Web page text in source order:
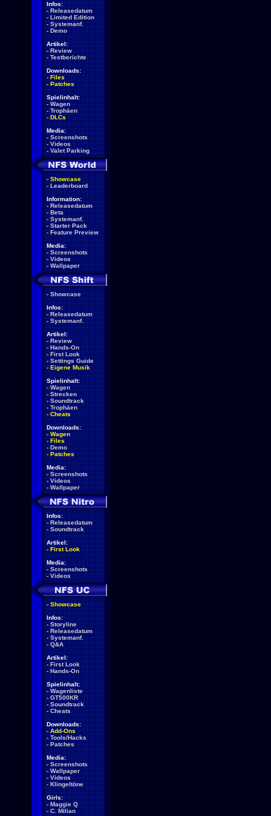
Infos:
- Releasedatum
- Limited Edition
- Systemanf.
- Demo
Artikel:
- Review
- Testberichte
Downloads:
- Files
- Patches
Spielinhalt:
- Wagen
- Trophäen
- DLCs
Media:
- Screenshots
- Videos
- Valet Parking
- Showcase
- Leaderboard
Information:
- Releasedatum
- Beta
- Systemanf.
- Starter Pack
- Feature Preview
Media:
- Screenshots
- Videos
- Wallpaper
- Showcase
Infos:
- Releasedatum
- Systemanf.
Artikel:
- Review
- Hands-On
- First Look
- Settings Guide
- Eigene Musik
Spielinhalt:
- Wagen
- Strecken
- Soundtrack
- Trophäen
- Cheats
Downloads:
- Wagen
- Files
- Demo
- Patches
Media:
- Screenshots
- Videos
- Wallpaper
Infos:
- Releasedatum
- Soundtrack
Artikel:
- First Look
Media:
- Screenshots
- Videos
- Showcase
Infos:
- Storyline
- Releasedatum
- Systemanf.
- Q&A
Artikel:
- First Look
- Hands-On
Spielinhalt:
- Wagenliste
- GT500KR
- Soundtrack
- Cheats
Downloads:
- Add-Ons
- Tools/Hacks
- Patches
Media:
- Screenshots
- Wallpaper
- Videos
- Klingeltöne
Girls:
- Maggie Q
- C. Milian